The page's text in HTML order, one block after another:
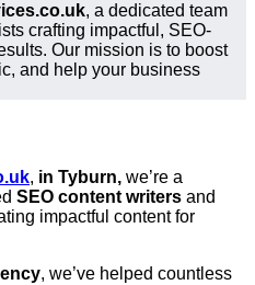
, a dedicated team
crafting impactful, SEO-
Our mission is to boost
and help your business
, in Tyburn, we’re a
SEO content writers and
impactful content for
, we’ve helped countless